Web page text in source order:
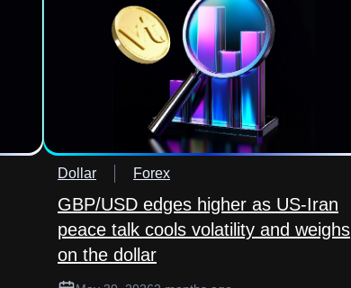
Dollar Forex
GBP/USD edges higher as US-Iran
peace talk cools volatility and weighs
on the dollar